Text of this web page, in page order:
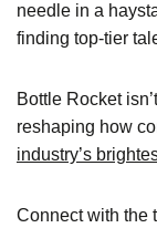
needle in a
finding top-tier
Bottle Rocket
reshaping how
industry’s
Connect with the